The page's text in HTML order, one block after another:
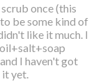
once (this
be some kind of
like it much. I
I haven't got
it yet.